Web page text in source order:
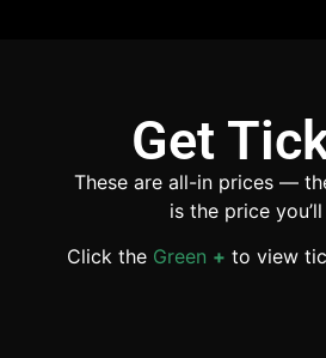
Get
These are all-in prices —
is the price
Click the Green + to view